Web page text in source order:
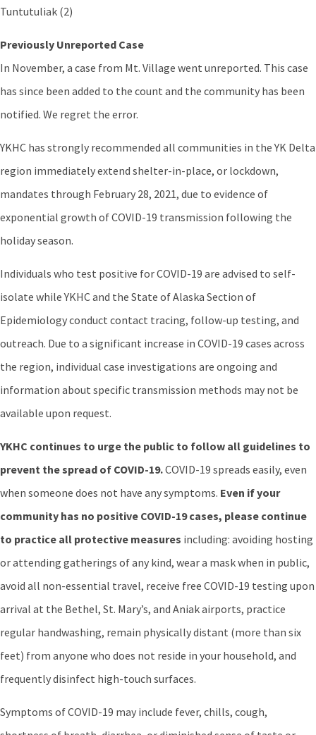
Tuntutuliak (2)
Previously Unreported Case
In November, a case from Mt. Village went unreported. This case
has since been added to the count and the community has been
notified. We regret the error.
YKHC has strongly recommended all communities in the YK Delta
region immediately extend shelter-in-place, or lockdown,
mandates through February 28, 2021, due to evidence of
exponential growth of COVID-19 transmission following the
holiday season.
Individuals who test positive for COVID-19 are advised to self-
isolate while YKHC and the State of Alaska Section of
Epidemiology conduct contact tracing, follow-up testing, and
outreach. Due to a significant increase in COVID-19 cases across
the region, individual case investigations are ongoing and
information about specific transmission methods may not be
available upon request.
YKHC continues to urge the public to follow all guidelines to
prevent the spread of COVID-19.COVID-19 spreads easily, even
when someone does not have any symptoms. Even if your
community has no positive COVID-19 cases, please continue
to practice all protective measures including: avoiding hosting
or attending gatherings of any kind, wear a mask when in public,
avoid all non-essential travel, receive free COVID-19 testing upon
arrival at the Bethel, St. Mary’s, and Aniak airports, practice
regular handwashing, remain physically distant (more than six
feet) from anyone who does not reside in your household, and
frequently disinfect high-touch surfaces.
Symptoms of COVID-19 may include fever, chills, cough,